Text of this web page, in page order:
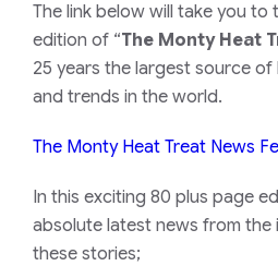
The link below will take you to
edition of “The Monty Heat
25 years the largest source
and trends in the world.
The Monty Heat Treat News
In this exciting 80 plus page
absolute latest news from the
these stories;